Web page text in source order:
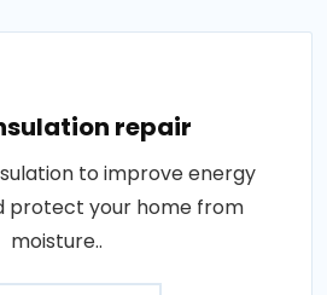
repair
to improve energy
protect your home from
moisture..